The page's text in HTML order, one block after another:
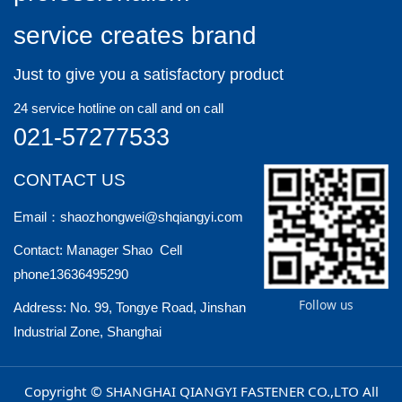
to install.
service creates brand
Just to give you a satisfactory product
24 service hotline on call and on call
021-57277533
CONTACT US
Email：shaozhongwei@shqiangyi.com
Contact: Manager Shao Cell
phone13636495290
Address: No. 99, Tongye Road, Jinshan
Industrial Zone, Shanghai
Follow us
Copyright © SHANGHAI QIANGYI FASTENER CO.,LTO All